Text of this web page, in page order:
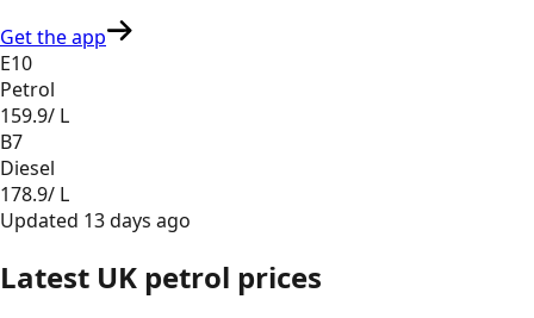
Get the app
E10
Petrol
159.9/ L
B7
Diesel
178.9/ L
Updated 13 days ago
Latest UK petrol prices